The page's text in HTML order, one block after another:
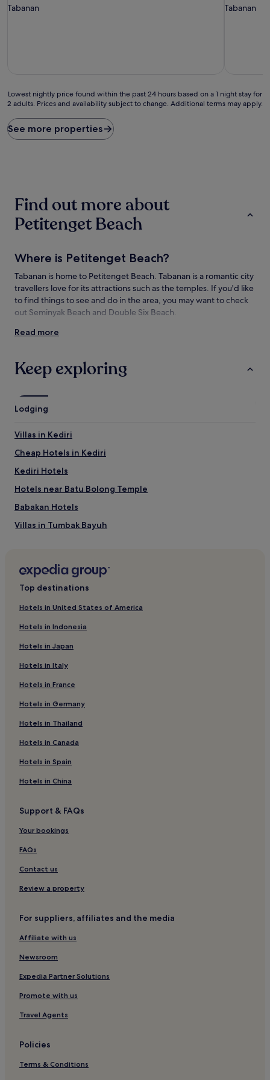
star
Tabanan
star
Tabanan
Lowest
nightly
found
within
on
for
adults.
Prices
and
availability
terms
may
Lowest nightly price found within the past 24 hours based on a 1 night stay for
2 adults. Prices and availability subject to change. Additional terms may apply.
See more properties
Find out more about
Petitenget Beach
Where is Petitenget Beach?
Tabanan is home to Petitenget Beach. Tabanan is a romantic city
travellers love for its attractions such as the temples. If you'd like
to find things to see and do in the area, you may want to check
out Seminyak Beach and Double Six Beach.
Things to see and do near Petitenget
What to see near Petitenget Beach
Kedungu Beach
Seminyak Beach
Double Six Beach
Seseh Beach
Things to do near Petitenget Beach
Atlas Beach Fest
Canggu Square
Seminyak Village
Seminyak Square
Flights to Tabanan
Denpasar (DPS-Ngurah Rai Intl.), 14.5 mi (23.4 km) from
central Tabanan
Read more
Keep exploring
Lodging
Villas in Kediri
Cheap Hotels in Kediri
Kediri Hotels
Hotels near Batu Bolong Temple
Babakan Hotels
Villas in Tumbak Bayuh
Beraban Hotels
Hotels near Blue Bubble Bali
Villas in Padangsambian Klod
Hotels near Tanah Lot Temple
Hotels near Nelayan Beach
Villas in Seminyak Beach
Resorts in Seminyak Beach
Villas in Cemagi
Cemagi Hotels
Guest Houses in Denpasar Barat
Luxury Hotels in Tibubeneng
Tibubeneng Hotels
Hotels near Kedungu Beach
Guest Houses in Pererenan
Cheap Hotels in Pererenan
2 Star Hotels in Pererenan
4 Star Hotels in Pererenan
Pererenan Hotels
3 Star Hotels in Buduk
Buduk Hotels
Hostels in Seminyak
Aparthotels in Seminyak
Resorts in Seminyak
Top destinations
Hotels in United States of America
Hotels in Indonesia
Hotels in Japan
Hotels in Italy
Hotels in France
Hotels in Germany
Hotels in Thailand
Hotels in Canada
Hotels in Spain
Hotels in China
Support & FAQs
Your bookings
FAQs
Contact us
Review a property
For suppliers, affiliates and the media
Affiliate with us
Newsroom
Expedia Partner Solutions
Promote with us
Travel Agents
Policies
Terms & Conditions